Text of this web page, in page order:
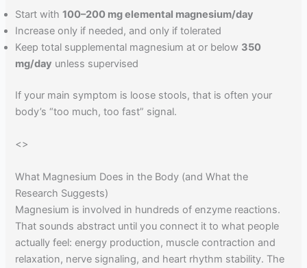
Start with100–200 mg elemental magnesium/day
Increase only if needed, and only if tolerated
Keep total supplemental magnesium at or below 350
mg/day unless supervised
If your main symptom is loose stools, that is often your
body’s “too much, too fast” signal.
<>
What Magnesium Does in the Body (and What the
Research Suggests)
Magnesium is involved in hundreds of enzyme reactions.
That sounds abstract until you connect it to what people
actually feel: energy production, muscle contraction and
relaxation, nerve signaling, and heart rhythm stability. The